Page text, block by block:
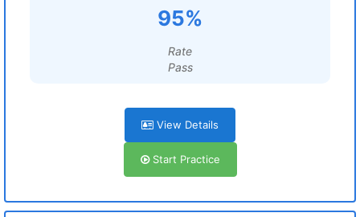
95%
Rate
Pass
View Details
Start Practice